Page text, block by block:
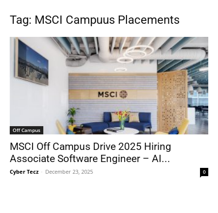
Tag: MSCI Campuus Placements
Off Campus
MSCI Off Campus Drive 2025 Hiring
Associate Software Engineer – AI...
Cyber Tecz - December 23, 2025 0